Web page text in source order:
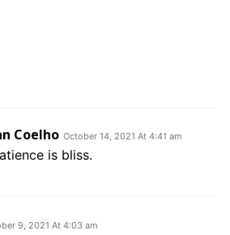
Coelho October 14, 2021 At 4:41 am
is bliss.
9, 2021 At 4:03 am